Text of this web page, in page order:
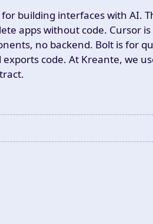
building interfaces with AI.
apps without code. Cursor
no backend. Bolt is for
code. At Kreante, we